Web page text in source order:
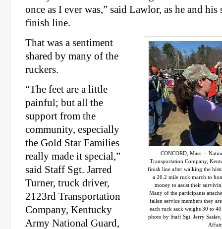
once as I ever was,” said Lawlor, as he and his
finish line.
CONCORD, Mass. –
Transportation Company,
finish line after walking the
a 26.2 mile ruck march to
money to assist their
Many of the participants
fallen service members they
each ruck sack weighs 30 to
photo by Staff Sgt. Jerry
That was a sentiment
shared by many of the
ruckers.
“The feet are a little
painful; but all the
support from the
community, especially
the Gold Star Families
really made it special,”
said Staff Sgt. Jarred
Turner, truck driver,
2123rd Transportation
Company, Kentucky
Army National Guard,